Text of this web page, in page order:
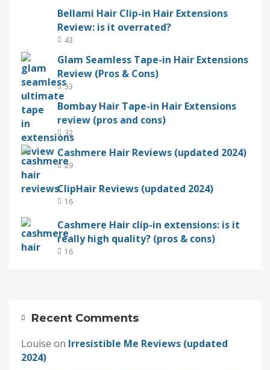
Bellami Hair Clip-in Hair Extensions
Review: is it overrated?
43
Glam Seamless Tape-in Hair Extensions
Review (Pros & Cons)
33
Bombay Hair Tape-in Hair Extensions
review (pros and cons)
32
Cashmere Hair Reviews (updated 2024)
29
ClipHair Reviews (updated 2024)
16
Cashmere Hair clip-in extensions: is it
really high quality? (pros & cons)
16
Recent Comments
Louise on Irresistible Me Reviews (updated
2024)